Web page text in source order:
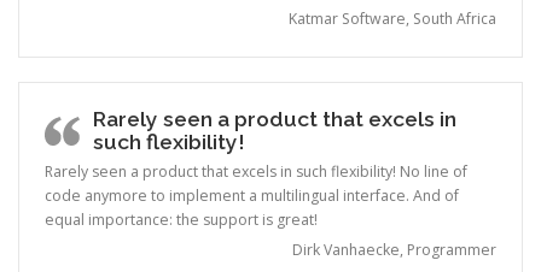
Katmar Software, South Africa
Rarely seen a product that excels in
such flexibility!
Rarely seen a product that excels in such flexibility! No line of
code anymore to implement a multilingual interface. And of
equal importance: the support is great!
Dirk Vanhaecke, Programmer